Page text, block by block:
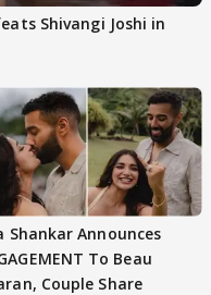
Shivangi Joshi in
Shankar Announces
To Beau
Couple Share